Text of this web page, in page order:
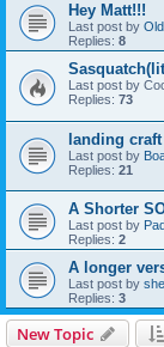
Hey Matt!!!
Last post by
Replies: 8
Last post by
Replies: 73
landing
Last post by
Replies: 21
A Shorter
Last post by
Replies: 2
A longer
Last post by
Replies: 3
New Topic